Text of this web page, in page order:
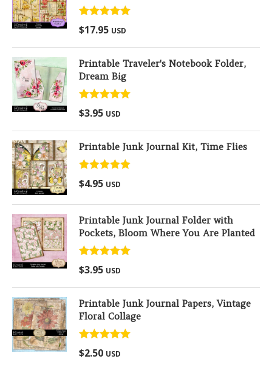
Rated5.00
out of 5
$17.95 USD
Printable Traveler's Notebook Folder,
Dream Big
Rated
out of 5
$3.95 USD
Printable Junk Journal Kit, Time Flies
Rated
out of 5
$4.95 USD
Printable Junk Journal Folder with
Pockets, Bloom Where You Are Planted
Rated
out of 5
$3.95 USD
Printable Junk Journal Papers, Vintage
Floral Collage
Rated
out of 5
$2.50 USD